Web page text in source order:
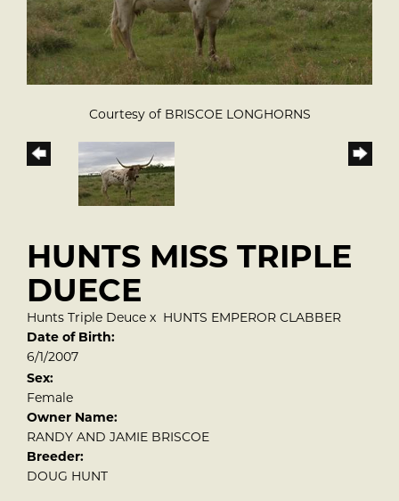
Courtesy of BRISCOE LONGHORNS
HUNTS MISS TRIPLE
DUECE
Hunts Triple Deuce x HUNTS EMPEROR CLABBER
Date of Birth:
6/1/2007
Sex:
Female
Owner Name:
RANDY AND JAMIE BRISCOE
Breeder:
DOUG HUNT